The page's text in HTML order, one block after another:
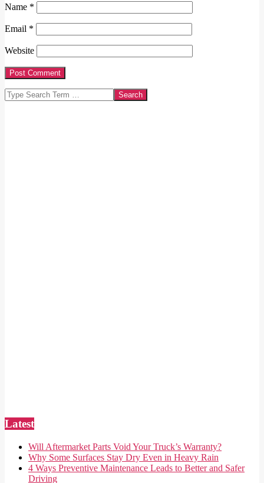
Name *
Email *
Website
Search
Latest
Will Aftermarket Parts Void Your Truck’s Warranty?
Why Some Surfaces Stay Dry Even in Heavy Rain
4 Ways Preventive Maintenance Leads to Better and Safer
Driving